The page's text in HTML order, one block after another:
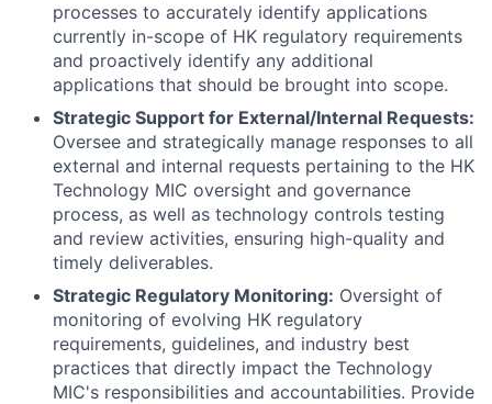
processes to accurately identify applications
currently in-scope of HK regulatory requirements
and proactively identify any additional
applications that should be brought into scope.
Strategic Support for External/Internal Requests:
Oversee and strategically manage responses to all
external and internal requests pertaining to the HK
Technology MIC oversight and governance
process, as well as technology controls testing
and review activities, ensuring high-quality and
timely deliverables.
Strategic Regulatory Monitoring: Oversight of
monitoring of evolving HK regulatory
requirements, guidelines, and industry best
practices that directly impact the Technology
MIC's responsibilities and accountabilities. Provide